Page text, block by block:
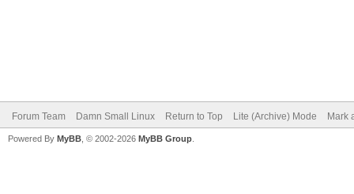
Forum Team Damn Small Linux Return to Top Lite (Archive) Mode Mark
Powered By MyBB , © 2002-2026 MyBB Group